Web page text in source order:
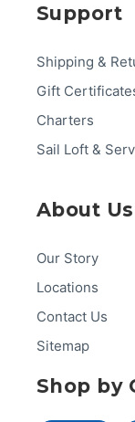
Support
Shipping &
Gift
Charters
Sail Loft &
About Us
Our Story
Locations
Contact Us
Sitemap
Shop by